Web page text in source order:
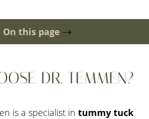
On this page
DR. TEMMEN?
is a specialist in tummy tuck